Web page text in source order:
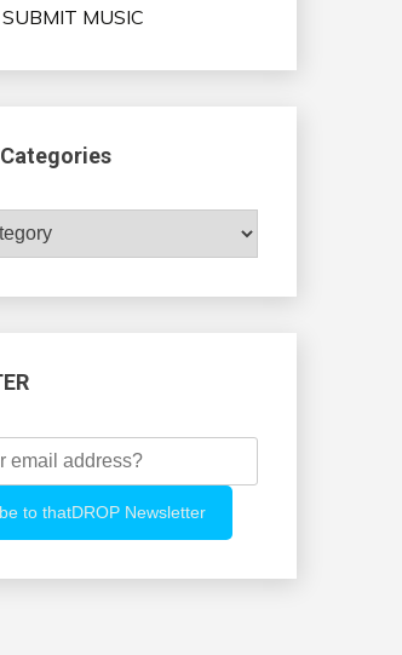
SUBMIT MUSIC